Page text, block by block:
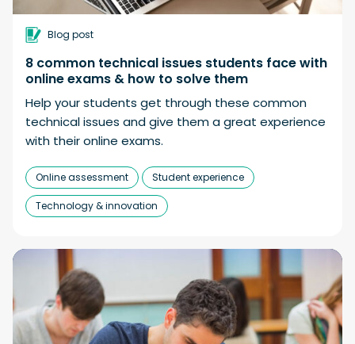
Blog post
8 common technical issues students face with
online exams & how to solve them
Help your students get through these common
technical issues and give them a great experience
with their online exams.
Online assessment Student experience
Technology & innovation